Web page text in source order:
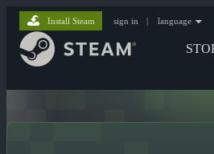
Install Steam sign in | language